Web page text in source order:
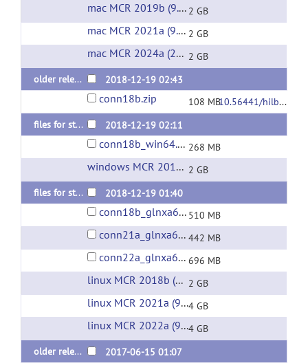
mac MCR 2019b (9.7) (url)
2 GB
mac MCR 2021a (9.10) (url)
2 GB
mac MCR 2024a (24.1) (url)
2 GB
older releases: conn v.18.b (last 2018 release)
2018-12-19 02:43
conn18b.zip 108 MB
10.56441/hilbertpress.1818.9585
files for standalone installation on PC/Windows (without Matlab)
2018-12-19 02:11
conn18b_win64.zip 268 MB
windows MCR 2018b (9.5) 2 GB
files for standalone installation on Linux (without Matlab)
2018-12-19 01:40
conn18b_glnxa64.zip 510 MB
conn21a_glnxa64.zip 442 MB
conn22a_glnxa64.zip 696 MB
linux MCR 2018b (9.5) (url)
2 GB
linux MCR 2021a (9.10) (url)
4 GB
linux MCR 2022a (9.12) (url)
4 GB
older releases: conn v.17.f (last 2017 release)
2017-06-15 01:07